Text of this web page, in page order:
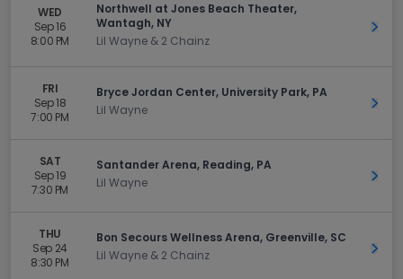
WED
Sep 16
8:00 PM
Northwell at Jones Beach Theater,
Wantagh, NY
Lil Wayne & 2 Chainz
Get
FRI
Sep 18
7:00 PM
Bryce Jordan Center, University Park, PA
Lil Wayne
Get
SAT
Sep 19
7:30 PM
Santander Arena, Reading, PA
Lil Wayne
Get
THU
Sep 24
8:30 PM
Bon Secours Wellness Arena, Greenville, SC
Lil Wayne & 2 Chainz
Get